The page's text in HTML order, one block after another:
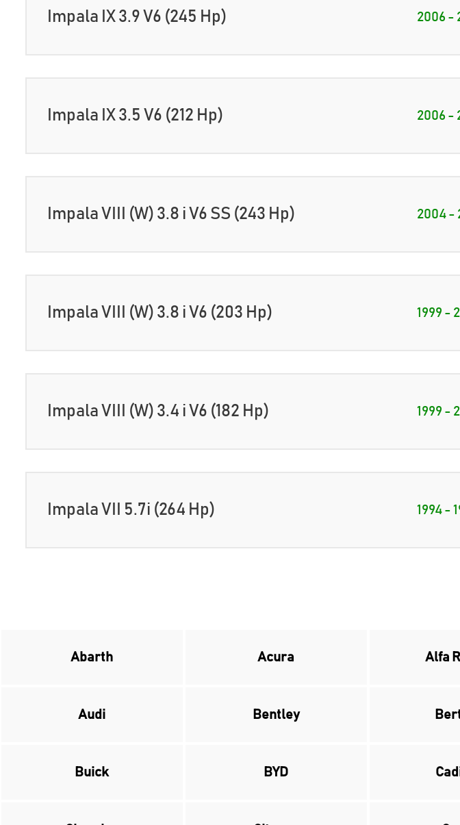
Impala IX 3.9 V6 (245 Hp) 2006 -
Impala IX 3.5 V6 (212 Hp) 2006 -
Impala VIII (W) 3.8 i V6 SS (243 Hp) 2004 -
Impala VIII (W) 3.8 i V6 (203 Hp) 1999 -
Impala VIII (W) 3.4 i V6 (182 Hp) 1999 -
Impala VII 5.7i (264 Hp) 1994 -
Abarth Acura Alfa
Audi Bentley
Buick BYD